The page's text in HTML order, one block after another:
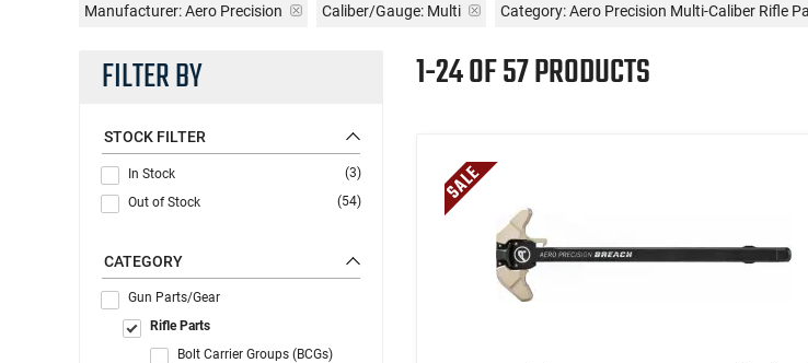
Manufacturer:Aero Precision Caliber/Gauge: Multi Category: Aero Precision Multi-Caliber Rifle
FILTER BY
STOCK FILTER
In Stock
(3)
Out of Stock
(54)
CATEGORY
Gun Parts/Gear
Rifle Parts
Bolt Carrier Groups (BCGs)
1-24 OF 57 PRODUCTS